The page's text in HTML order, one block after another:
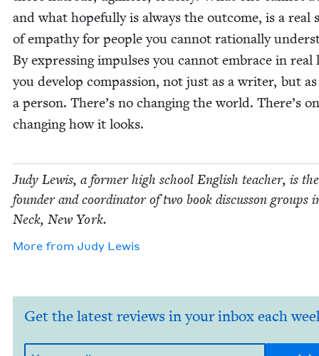
and what hope­ful­ly is always the out­come, is a real
of empa­thy for peo­ple you can­not ratio­nal­ly
By express­ing impuls­es you can­not embrace in real
you devel­op com­pas­sion, not just as a writer, but as
a per­son. There’s no chang­ing the world. There’s
chang­ing how it looks.
Judy Lewis, a for­mer high school Eng­lish teacher, is the
founder and coor­di­na­tor of two book dis­cus­son groups
Neck, New York.
More from Judy Lewis
Get the latest reviews in your inbox each